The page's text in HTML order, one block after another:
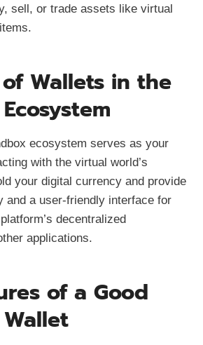
sell, or trade assets like virtual
Wallets in the
ecosystem serves as your
with the virtual world’s
your digital currency and provide
and a user-friendly interface for
decentralized
applications.
of a Good